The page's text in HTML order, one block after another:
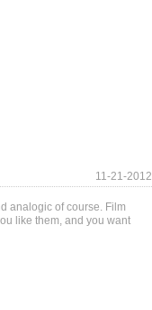
11-21-2012
analogic of course. Film
like them, and you want